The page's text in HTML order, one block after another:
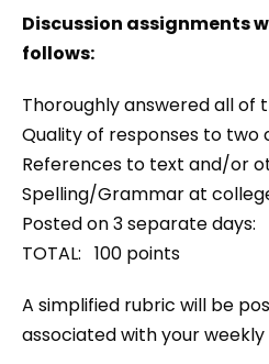
Discussion assignments
follows:
Thoroughly answered all
Quality of responses to
References to text and/or
Spelling/Grammar at
Posted on 3
TOTAL: 100 points
A simplified rubric will be
associated with your weekly